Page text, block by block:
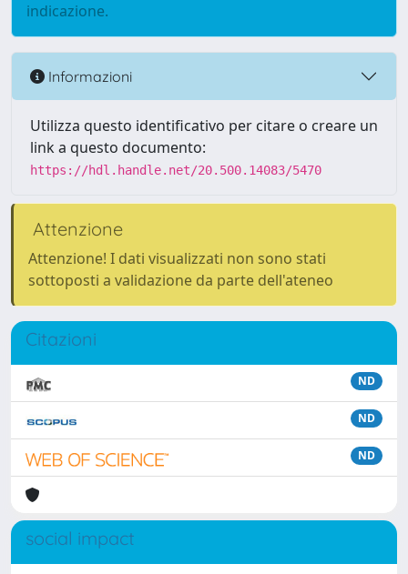
indicazione.
Informazioni
Utilizza questo identificativo per citare o creare un
link a questo documento:
https://hdl.handle.net/20.500.14083/5470
Attenzione
Attenzione! I dati visualizzati non sono stati
sottoposti a validazione da parte dell'ateneo
Citazioni
ND
ND
ND
social impact